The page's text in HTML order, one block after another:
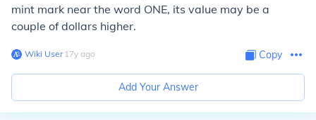
mint mark near the word ONE, its value may be a
couple of dollars higher.
Wiki User∙17y ago Copy
Add Your Answer